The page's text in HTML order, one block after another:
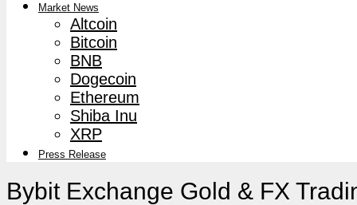
Market News
Altcoin
Bitcoin
BNB
Dogecoin
Ethereum
Shiba Inu
XRP
Press Release
Bybit Exchange Gold & FX